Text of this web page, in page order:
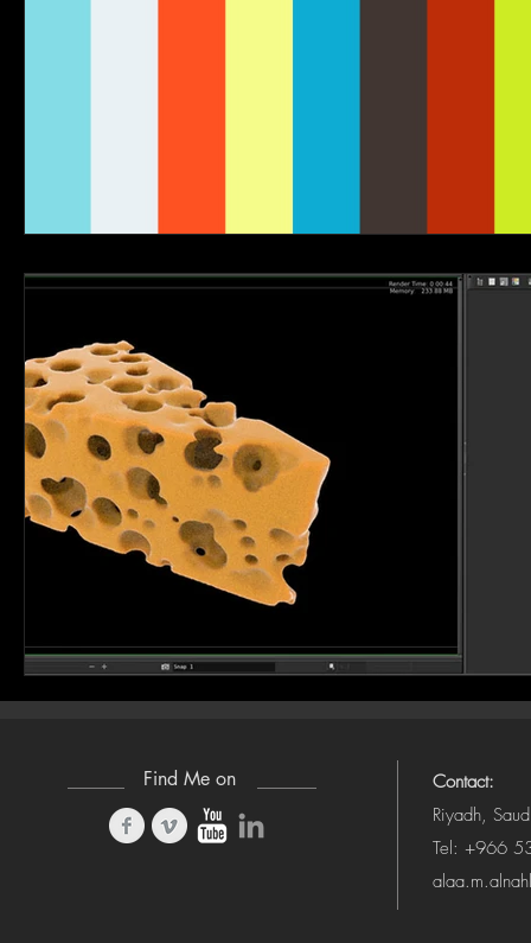
Find Me on
Contact:
Riyadh,
Tel: +966